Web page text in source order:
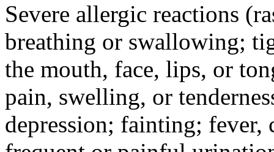
Severe allergic reactions
breathing or swallowing;
the mouth, face, lips, or
pain, swelling, or
depression; fainting; fever,